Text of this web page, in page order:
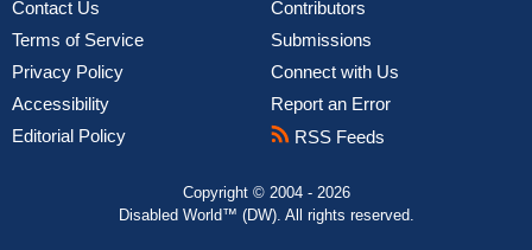
Contact Us
Terms of Service
Privacy Policy
Accessibility
Editorial Policy
Contributors
Submissions
Connect with Us
Report an Error
RSS Feeds
Copyright © 2004 - 2026
Disabled World™ (DW). All rights reserved.